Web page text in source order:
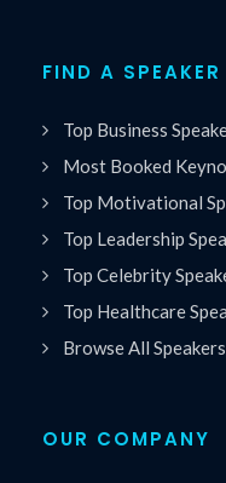
FIND A SPEAKER
Top Business
Most Booked
Top Motivational
Top Leadership
Top Celebrity
Top Healthcare
Browse All Speakers
OUR COMPANY